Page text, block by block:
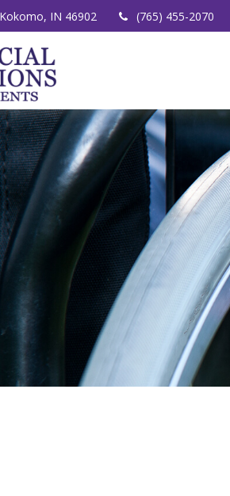
Kokomo, IN 46902 (765) 455-2070